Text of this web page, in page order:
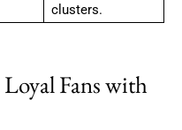
clusters.
Fans with